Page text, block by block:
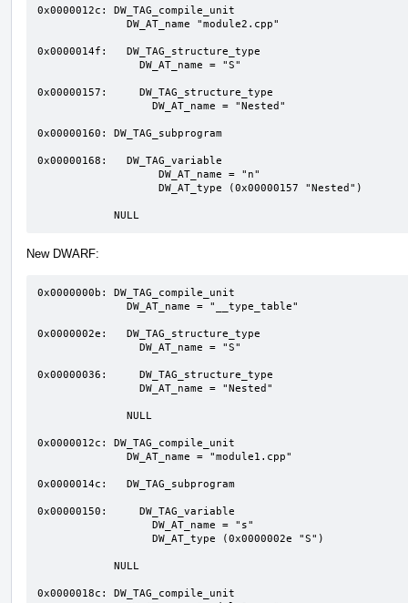
0x0000012c: DW_TAG_compile_unit
0x0000014f:   DW_TAG_structure_type
0x00000157:     DW_TAG_structure_type
0x00000160: DW_TAG_subprogram
0x00000168:   DW_TAG_variable
            NULL
New DWARF:
0x0000000b: DW_TAG_compile_unit
0x0000002e:   DW_TAG_structure_type
0x00000036:     DW_TAG_structure_type
0x0000012c: DW_TAG_compile_unit
0x0000014c:   DW_TAG_subprogram
0x00000150:     DW_TAG_variable
0x0000018c: DW_TAG_compile_unit